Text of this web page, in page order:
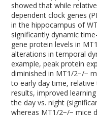
showed that while
dependent clock genes
in the hippocampus of
significantly dynamic
gene protein levels in MT
alterations in temporal
example, peak protein
diminished in MT1/2−/−
to early day time,
results, improved
the day vs. night
whereas MT1/2−/−mice